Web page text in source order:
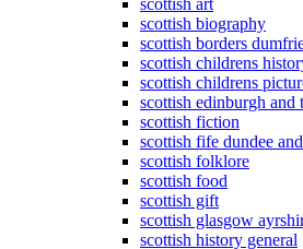
scottish biography
scottish borders
scottish childrens
scottish childrens
scottish edinburgh and
scottish fiction
scottish fife dundee
scottish folklore
scottish food
scottish gift
scottish glasgow
scottish history general